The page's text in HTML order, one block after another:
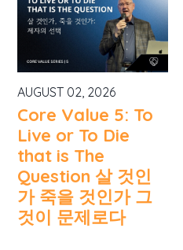
AUGUST 02, 2026
Core Value 5: To
Live or To Die
that is The
Question 살 것인
가 죽을 것인가 그
것이 문제로다